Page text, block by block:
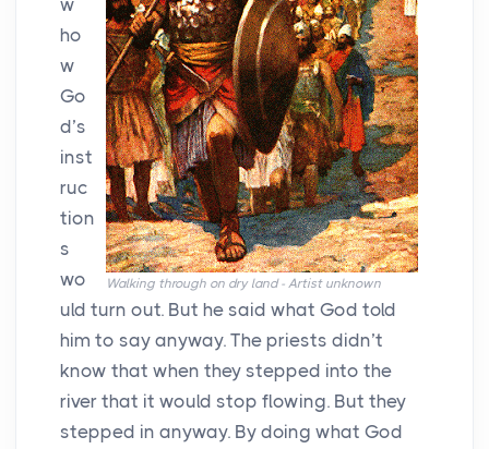
Walking through on dry land - Artist unknown
ho
w
Go
d’s
inst
ruc
tion
s
wo
uld turn out. But he said what God told
him to say anyway. The priests didn’t
know that when they stepped into the
river that it would stop flowing. But they
stepped in anyway. By doing what God